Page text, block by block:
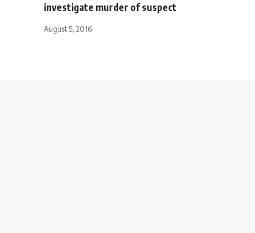
investigate murder of suspect
August 5, 2016